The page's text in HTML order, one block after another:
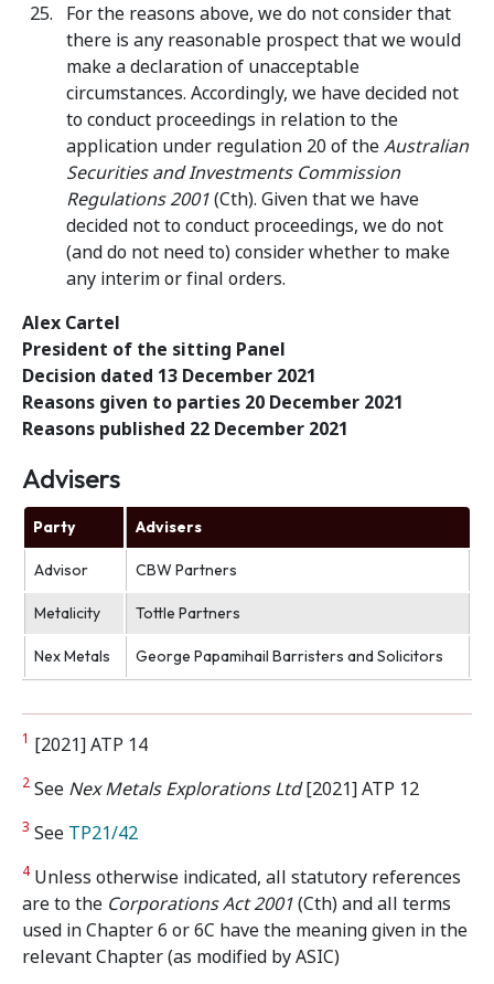
For the reasons above, we do not consider that
there is any reasonable prospect that we would
make a declaration of unacceptable
circumstances. Accordingly, we have decided not
to conduct proceedings in relation to the
application under regulation 20 of theAustralian
Securities and Investments Commission
Regulations2001(Cth). Given that we have
decided not to conduct proceedings, we do not
(and do not need to) consider whether to make
any interim or final orders.
Alex Cartel
President of the sitting Panel
Decision dated 13 December 2021
Reasons given to parties 20 December 2021
Reasons published 22 December 2021
Advisers
Party Advisers
Advisor CBW Partners
Metalicity Tottle Partners
Nex Metals George Papamihail Barristers and Solicitors
1 [2021] ATP 14
2 See Nex Metals Explorations Ltd[2021] ATP 12
3 See TP21/42
4 Unless otherwise indicated, all statutory references
are to the Corporations Act 2001(Cth) and all terms
used in Chapter 6 or 6C have the meaning given in the
relevant Chapter (as modified by ASIC)